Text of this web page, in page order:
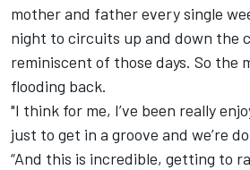
mother and father every single
night to circuits up and down the
reminiscent of those days. So the
flooding back.
"I think for me, I’ve been really
just to get in a groove and we’re
“And this is incredible, getting to